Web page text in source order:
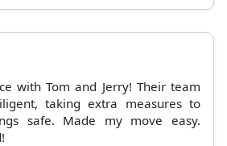
with Tom and Jerry! Their team
taking extra measures to
safe. Made my move easy.